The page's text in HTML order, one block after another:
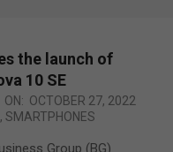
the launch of
10 SE
ON: OCTOBER 27, 2022
, SMARTPHONES
Group (BG)